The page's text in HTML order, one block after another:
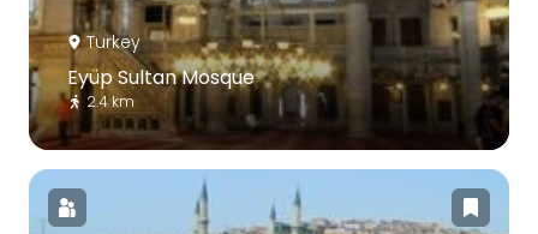
Turkey
Eyüp Sultan Mosque
2.4 km